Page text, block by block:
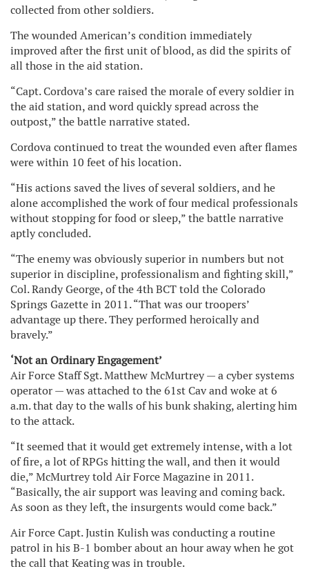
collected from other soldiers.
The wounded American’s condition immediately
improved after the first unit of blood, as did the spirits of
all those in the aid station.
“Capt. Cordova’s care raised the morale of every soldier in
the aid station, and word quickly spread across the
outpost,” the battle narrative stated.
Cordova continued to treat the wounded even after flames
were within 10 feet of his location.
“His actions saved the lives of several soldiers, and he
alone accomplished the work of four medical professionals
without stopping for food or sleep,” the battle narrative
aptly concluded.
“The enemy was obviously superior in numbers but not
superior in discipline, professionalism and fighting skill,”
Col. Randy George, of the 4th BCT told the Colorado
Springs Gazette in 2011. “That was our troopers’
advantage up there. They performed heroically and
bravely.”
‘Not an Ordinary Engagement’
Air Force Staff Sgt. Matthew McMurtrey — a cyber systems
operator — was attached to the 61st Cav and woke at 6
a.m. that day to the walls of his bunk shaking, alerting him
to the attack.
“It seemed that it would get extremely intense, with a lot
of fire, a lot of RPGs hitting the wall, and then it would
die,” McMurtrey told Air Force Magazine in 2011.
“Basically, the air support was leaving and coming back.
As soon as they left, the insurgents would come back.”
Air Force Capt. Justin Kulish was conducting a routine
patrol in his B-1 bomber about an hour away when he got
the call that Keating was in trouble.